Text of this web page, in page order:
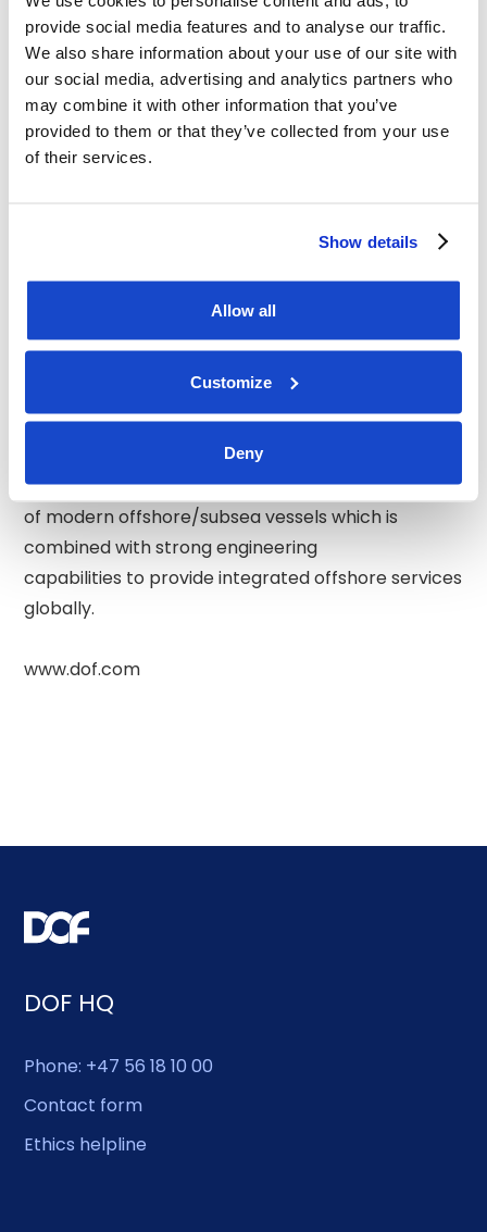
provide social media features and to analyse our traffic.
We also share information about your use of our site with
our social media, advertising and analytics partners who
may combine it with other information that you’ve
provided to them or that they’ve collected from your use
of their services.
Show details
Allow all
Customize
Deny
Please see enclosed 3rd quarter Financial Report
2025 and presentation.
A webcast, followed by a Q&A session, will be
available on Wednesday, 5 November
Eirik Vardøy, Investor Relations DOF Group ASA
Phone: +47 94 83 64 64
DOF Group ASA (OSE ticker: DOFG) is a leading
provider of offshore and subsea
services to the offshore energy industry. The
company owns and operates a fleet
of modern offshore/subsea vessels which is
combined with strong engineering
capabilities to provide integrated offshore services
globally.
DOF HQ
Phone: +47 56 18 10 00
Contact form
Ethics helpline